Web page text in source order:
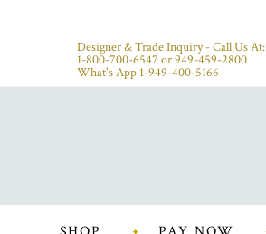
Designer & Trade Inquiry - Call Us At:
1-800-700-6547 or949-459-2800
What's App 1-949-400-5166